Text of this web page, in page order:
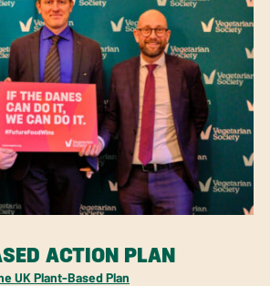
ACTION PLAN
UK Plant-Based Plan